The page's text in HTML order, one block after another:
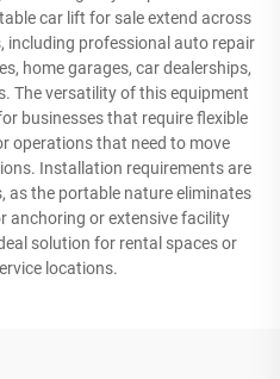
car lift for sale extend across
including professional auto repair
home garages, car dealerships,
The versatility of this equipment
businesses that require flexible
operations that need to move
Installation requirements are
as the portable nature eliminates
anchoring or extensive facility
solution for rental spaces or
locations.